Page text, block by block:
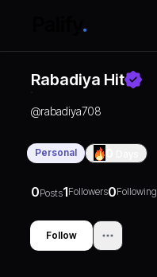
Rabadiya Hit
@rabadiya708
Personal
0Posts1Followers0Following
Follow